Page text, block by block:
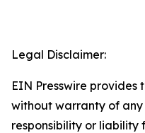
Legal Disclaimer:
EIN Presswire provides
without warranty of
responsibility or liability